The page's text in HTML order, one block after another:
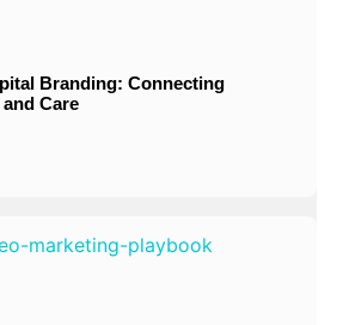
Branding: Connecting
Care